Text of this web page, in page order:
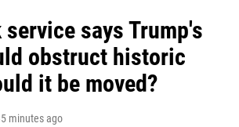
service says Trump's
obstruct historic
it be moved?
minutes ago